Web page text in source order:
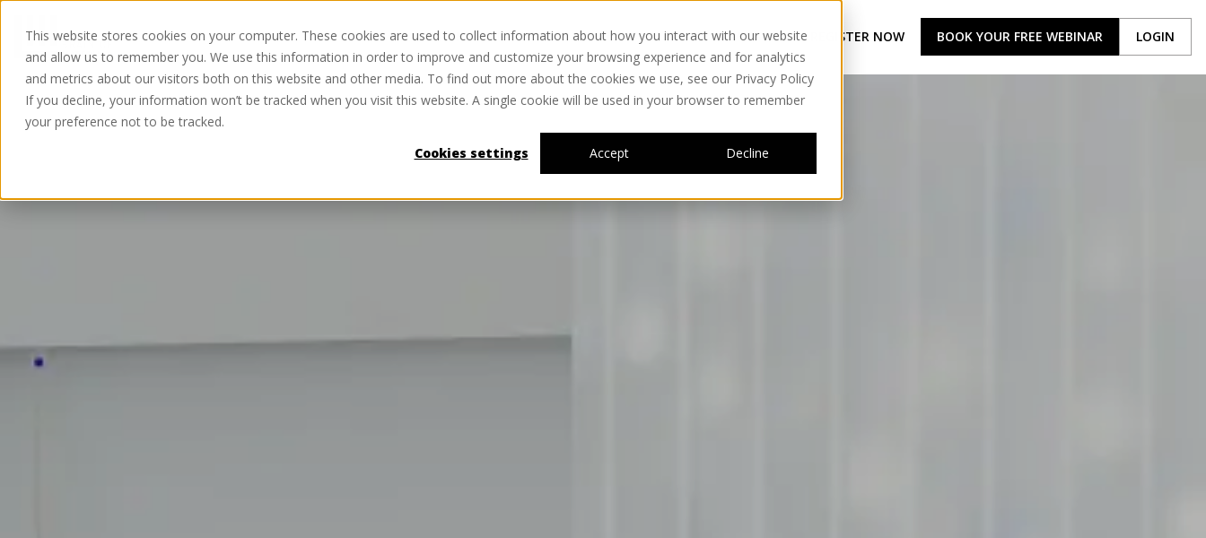
This website stores cookies on your computer. These cookies are used to collect information about how you interact with our website
and allow us to remember you. We use this information in order to improve and customize your browsing experience and for analytics
and metrics about our visitors both on this website and other media. To find out more about the cookies we use, see our Privacy Policy
If you decline, your information won’t be tracked when you visit this website. A single cookie will be used in your browser to remember
your preference not to be tracked.
Cookies settings
Accept Decline
HOME NEWS MATERIALS ABOUT SERVICES REGISTER NOW BOOK YOUR FREE WEBINAR LOGIN